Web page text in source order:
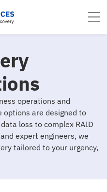
operations and
options are designed to
loss to complex RAID
expert engineers, we
tailored to your urgency,